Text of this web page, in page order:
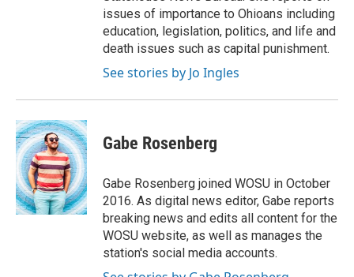
issues of importance to Ohioans including
education, legislation, politics, and life and
death issues such as capital punishment.
See stories by Jo Ingles
Gabe Rosenberg
Gabe Rosenberg joined WOSU in October
2016. As digital news editor, Gabe reports
breaking news and edits all content for the
WOSU website, as well as manages the
station's social media accounts.